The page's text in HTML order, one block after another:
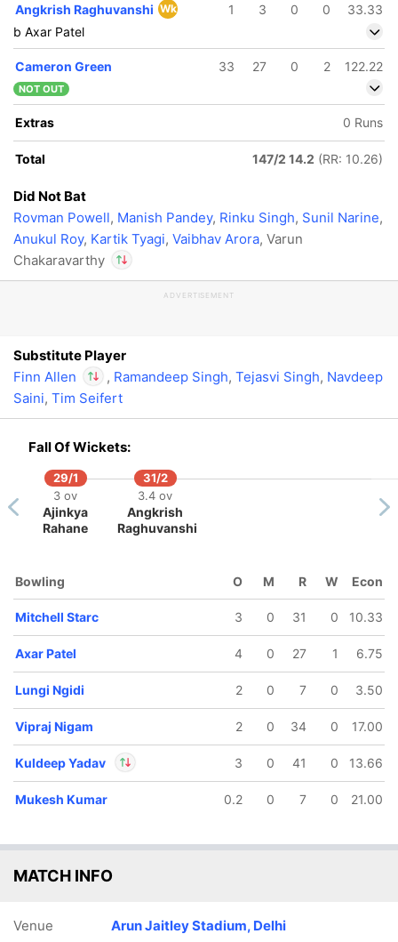
ov
18.3 ov
Axar Patel
Ashutosh
19.4 ov
Mitchell
Starc
Out Varun Chakaravarthy
Angkrish Raghuvanshi Wk 1 3 0 0
33.33
b Axar Patel
Cameron Green 33 27 0 2 122.22
NOT OUT
Extras 0 Runs
Total 147/2 14.2 (RR: 10.26)
Did Not Bat
Rovman Powell, Manish Pandey, Rinku Singh, Sunil Narine,
Anukul Roy, Kartik Tyagi, Vaibhav Arora, Varun
Chakaravarthy
ADVERTISEMENT
Substitute Player
Finn Allen
In
Out Varun Chakaravarthy
, Ramandeep Singh, Tejasvi Singh, Navdeep
Saini, Tim Seifert
Fall Of Wickets:
29/1
3 ov
Ajinkya
Rahane
31/2
3.4 ov
Angkrish
Raghuvanshi
Bowling O M R W Econ
Mitchell Starc 3 0 31 0 10.33
Axar Patel 4 0 27 1 6.75
Lungi Ngidi 2 0 7 0 3.50
Vipraj Nigam 2 0 34 0 17.00
Kuldeep Yadav
In
3 0 41 0 13.66
Mukesh Kumar 0.2 0 7 0 21.00
MATCH INFO
Venue Arun Jaitley Stadium, Delhi